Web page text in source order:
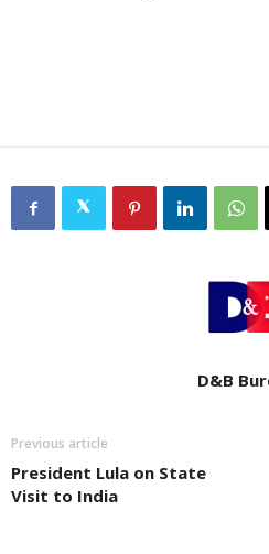
D&B
Previous article
President Lula on State
Visit to India